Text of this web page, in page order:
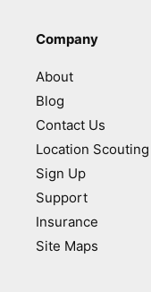
Company
About
Blog
Contact Us
Location Scouting
Sign Up
Support
Insurance
Site Maps